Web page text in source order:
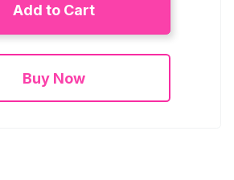
Add to Cart
Buy Now